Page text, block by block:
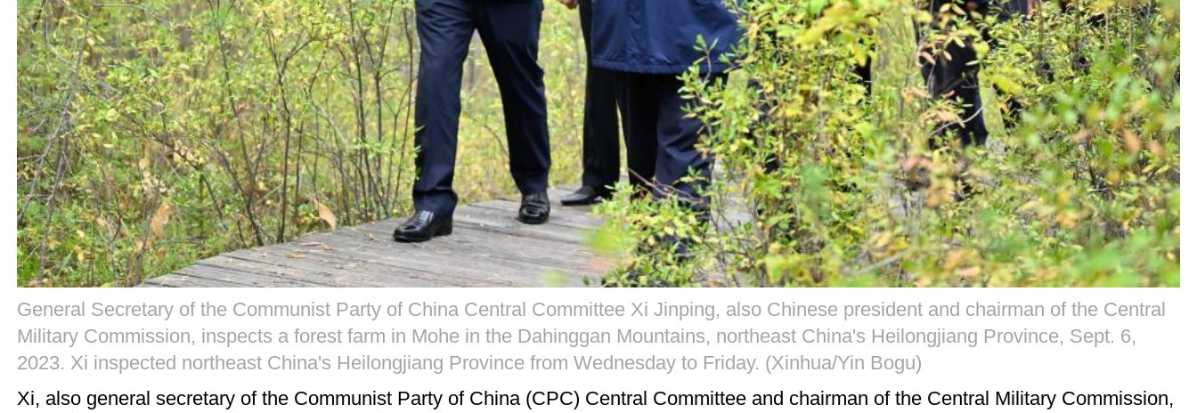
General Secretary of the Communist Party of China Central Committee Xi Jinping, also Chinese president and chairman of the Central
Military Commission, inspects a forest farm in Mohe in the Dahinggan Mountains, northeast China's Heilongjiang Province, Sept. 6,
2023. Xi inspected northeast China's Heilongjiang Province from Wednesday to Friday. (Xinhua/Yin Bogu)
Xi, also general secretary of the Communist Party of China (CPC) Central Committee and chairman of the Central Military Commission,